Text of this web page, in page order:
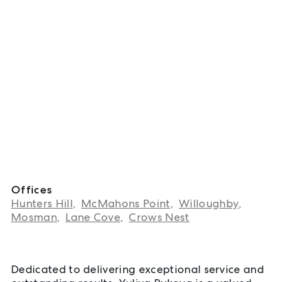
Offices
Hunters Hill, McMahons Point, Willoughby,
Mosman, Lane Cove, Crows Nest
Dedicated to delivering exceptional service and